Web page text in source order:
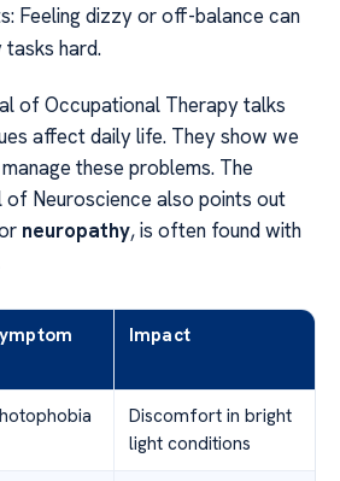
Feeling dizzy or off-balance can
hard.
of Occupational Therapy talks
affect daily life. They show we
these problems. The
of Neuroscience also points out
neuropathy, is often found with
Impact
Discomfort in bright
light conditions